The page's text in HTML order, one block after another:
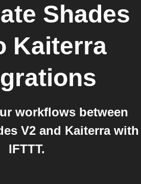
Shades
Kaiterra
workflows between
V2 and Kaiterra with
IFTTT.